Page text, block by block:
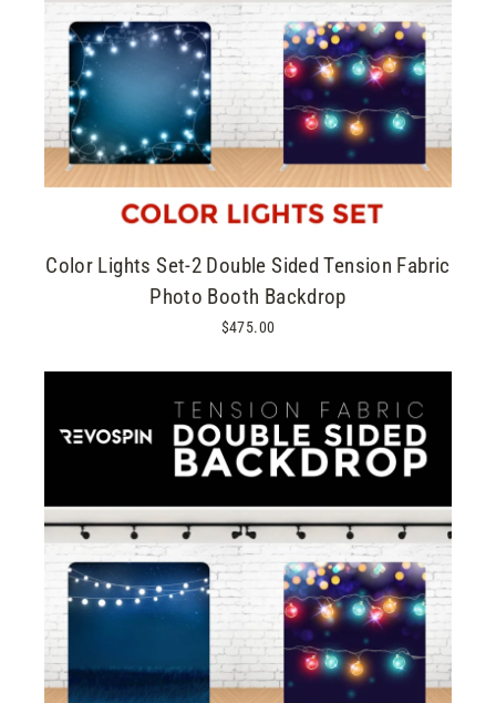
Color Lights Set-2 Double Sided Tension Fabric
Photo Booth Backdrop
$475.00